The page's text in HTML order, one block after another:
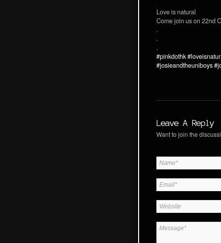
Love is natural
Come join us on 22nd
.
.
.
#pinkdothk
#josieandtheuniboys
Leave A Reply
Want to join the